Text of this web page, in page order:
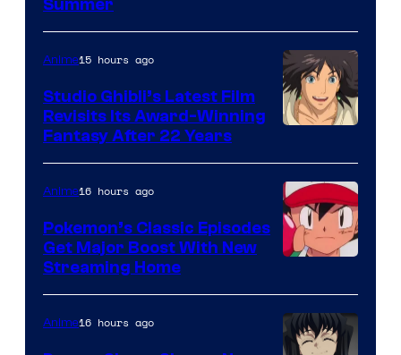
of
Netflix
Summer
courtesy
of
Studio
Ghibli
Anime15 hours ago
Studio Ghibli’s Latest Film
Revisits Its Award-Winning
Fantasy After 22 Years
of
The
Pokemon
Anime16 hours ago
Pokemon’s Classic Episodes
Get Major Boost With New
Streaming Home
Anime16 hours ago